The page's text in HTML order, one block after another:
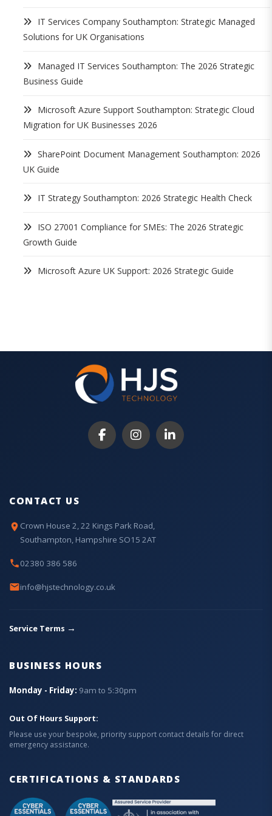
IT Services Company Southampton: Strategic Managed
Solutions for UK Organisations
Managed IT Services Southampton: The 2026 Strategic
Business Guide
Microsoft Azure Support Southampton: Strategic Cloud
Migration for UK Businesses 2026
SharePoint Document Management Southampton: 2026
UK Guide
IT Strategy Southampton: 2026 Strategic Health Check
ISO 27001 Compliance for SMEs: The 2026 Strategic
Growth Guide
Microsoft Azure UK Support: 2026 Strategic Guide
CONTACT US
Crown House 2, 22 Kings Park Road,
Southampton, Hampshire SO15 2AT
02380 386 586
info@hjstechnology.co.uk
Service Terms →
BUSINESS HOURS
Monday - Friday: 9am to 5:30pm
Out Of Hours Support:
Please use your bespoke, priority support contact details for direct
emergency assistance.
CERTIFICATIONS & STANDARDS